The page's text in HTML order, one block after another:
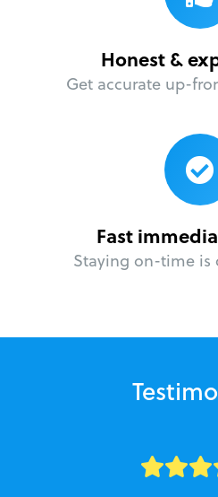
Honest &
Get accurate up-
Fast
Staying on-time